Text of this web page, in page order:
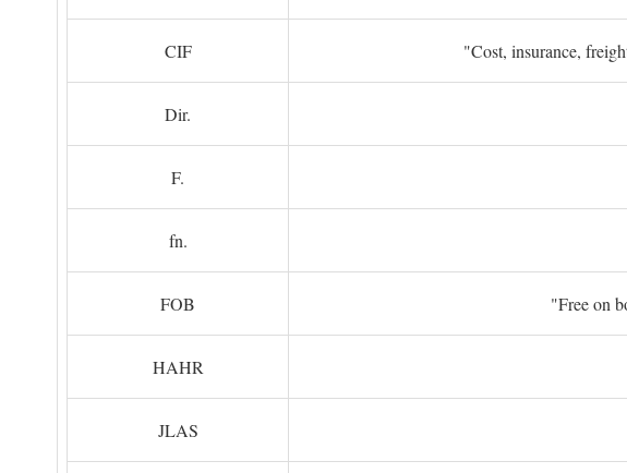
CIF "Cost, insurance,
Dir.
F.
fn.
FOB "Free on
HAHR
JLAS